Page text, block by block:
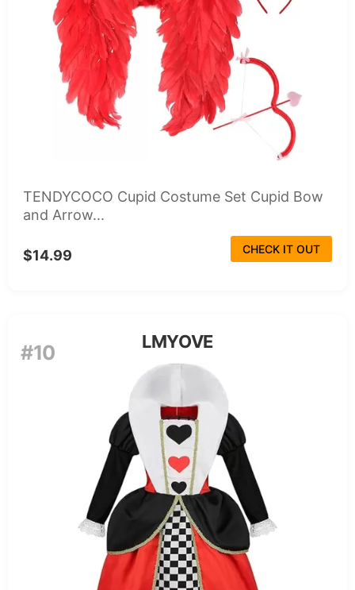
TENDYCOCO Cupid Costume Set Cupid Bow
and Arrow...
$14.99 CHECK IT OUT
#10 LMYOVE